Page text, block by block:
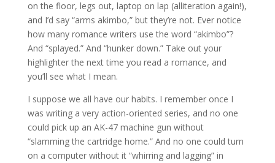
on the floor, legs out, laptop on lap (alliteration again!),
and I’d say “arms akimbo,” but they’re not. Ever notice
how many romance writers use the word “akimbo”?
And “splayed.” And “hunker down.” Take out your
highlighter the next time you read a romance, and
you’ll see what I mean.
I suppose we all have our habits. I remember once I
was writing a very action-oriented series, and no one
could pick up an AK-47 machine gun without
“slamming the cartridge home.” And no one could turn
on a computer without it “whirring and lagging” in